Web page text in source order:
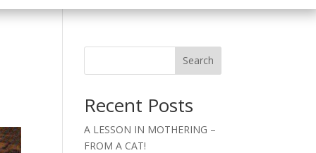
Search
Recent Posts
A LESSON IN MOTHERING –
FROM A CAT!